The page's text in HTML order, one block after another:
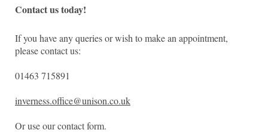
Contact us today!
If you have any queries or wish to make an appointment,
please contact us:
01463 715891
inverness.office@unison.co.uk
Or use our contact form.